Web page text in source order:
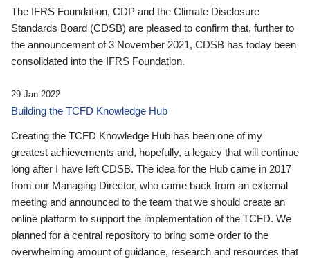
The IFRS Foundation, CDP and the Climate Disclosure
Standards Board (CDSB) are pleased to confirm that, further to
the announcement of 3 November 2021, CDSB has today been
consolidated into the IFRS Foundation.
29 Jan 2022
Building the TCFD Knowledge Hub
Creating the TCFD Knowledge Hub has been one of my
greatest achievements and, hopefully, a legacy that will continue
long after I have left CDSB. The idea for the Hub came in 2017
from our Managing Director, who came back from an external
meeting and announced to the team that we should create an
online platform to support the implementation of the TCFD. We
planned for a central repository to bring some order to the
overwhelming amount of guidance, research and resources that